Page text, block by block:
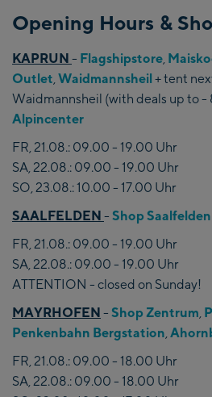
Opening Hours &
KAPRUN - Flagshipstore,
Outlet,Waidmannsheil+ tent
Waidmannsheil (with deals up to -
Alpincenter
FR, 21.08.: 09.00 - 19.00 Uhr
SA, 22.08.: 09.00 - 19.00 Uhr
SO, 23.08.: 10.00 - 17.00 Uhr
SAALFELDEN - Shop Saalfelden
FR, 21.08.: 09.00 - 19.00 Uhr
SA, 22.08.: 09.00 - 19.00 Uhr
ATTENTION - closed on Sunday!
MAYRHOFEN - Shop Zentrum,
Penkenbahn Bergstation,
FR, 21.08.: 09.00 - 18.00 Uhr
SA, 22.08.: 09.00 - 18.00 Uhr